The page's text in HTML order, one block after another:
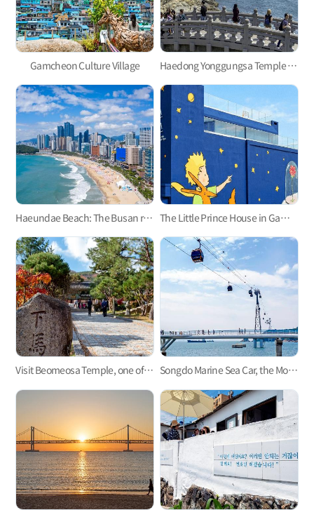
Gamcheon Culture Village Haedong Yonggungsa Temple in Gijang
Haeundae Beach: The Busan representative The Little Prince House in Gamcheon Culture Village
Visit Beomeosa Temple, one of the three major temples in Yeongnam area Songdo Marine Sea Car, the Most Refreshing Ocean View!